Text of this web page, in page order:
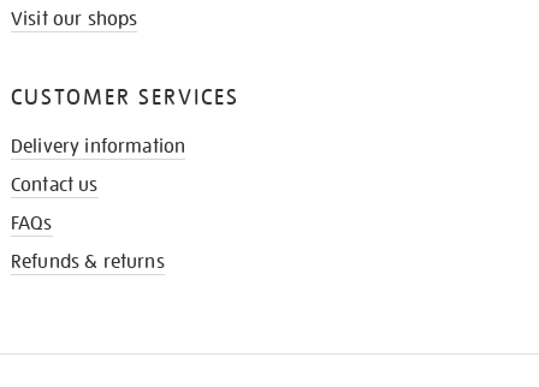
Visit our shops
CUSTOMER SERVICES
Delivery information
Contact us
FAQs
Refunds & returns